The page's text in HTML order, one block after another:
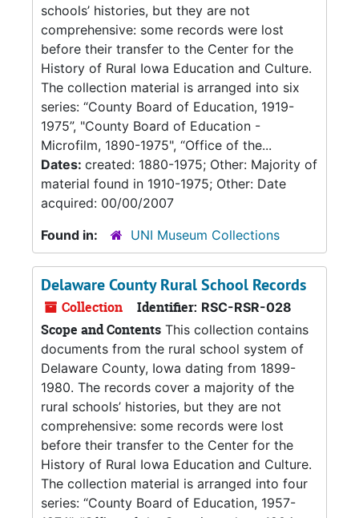
schools’ histories, but they are not
comprehensive: some records were lost
before their transfer to the Center for the
History of Rural Iowa Education and Culture.
The collection material is arranged into six
series: “County Board of Education, 1919-
1975”, "County Board of Education -
Microfilm, 1890-1975", “Office of the...
Dates: created: 1880-1975; Other: Majority of
material found in 1910-1975; Other: Date
acquired: 00/00/2007
Found in:
UNI Museum Collections
Delaware County Rural School Records
Collection Identifier: RSC-RSR-028
Scope and Contents This collection contains
documents from the rural school system of
Delaware County, Iowa dating from 1899-
1980. The records cover a majority of the
rural schools’ histories, but they are not
comprehensive: some records were lost
before their transfer to the Center for the
History of Rural Iowa Education and Culture.
The collection material is arranged into four
series: “County Board of Education, 1957-